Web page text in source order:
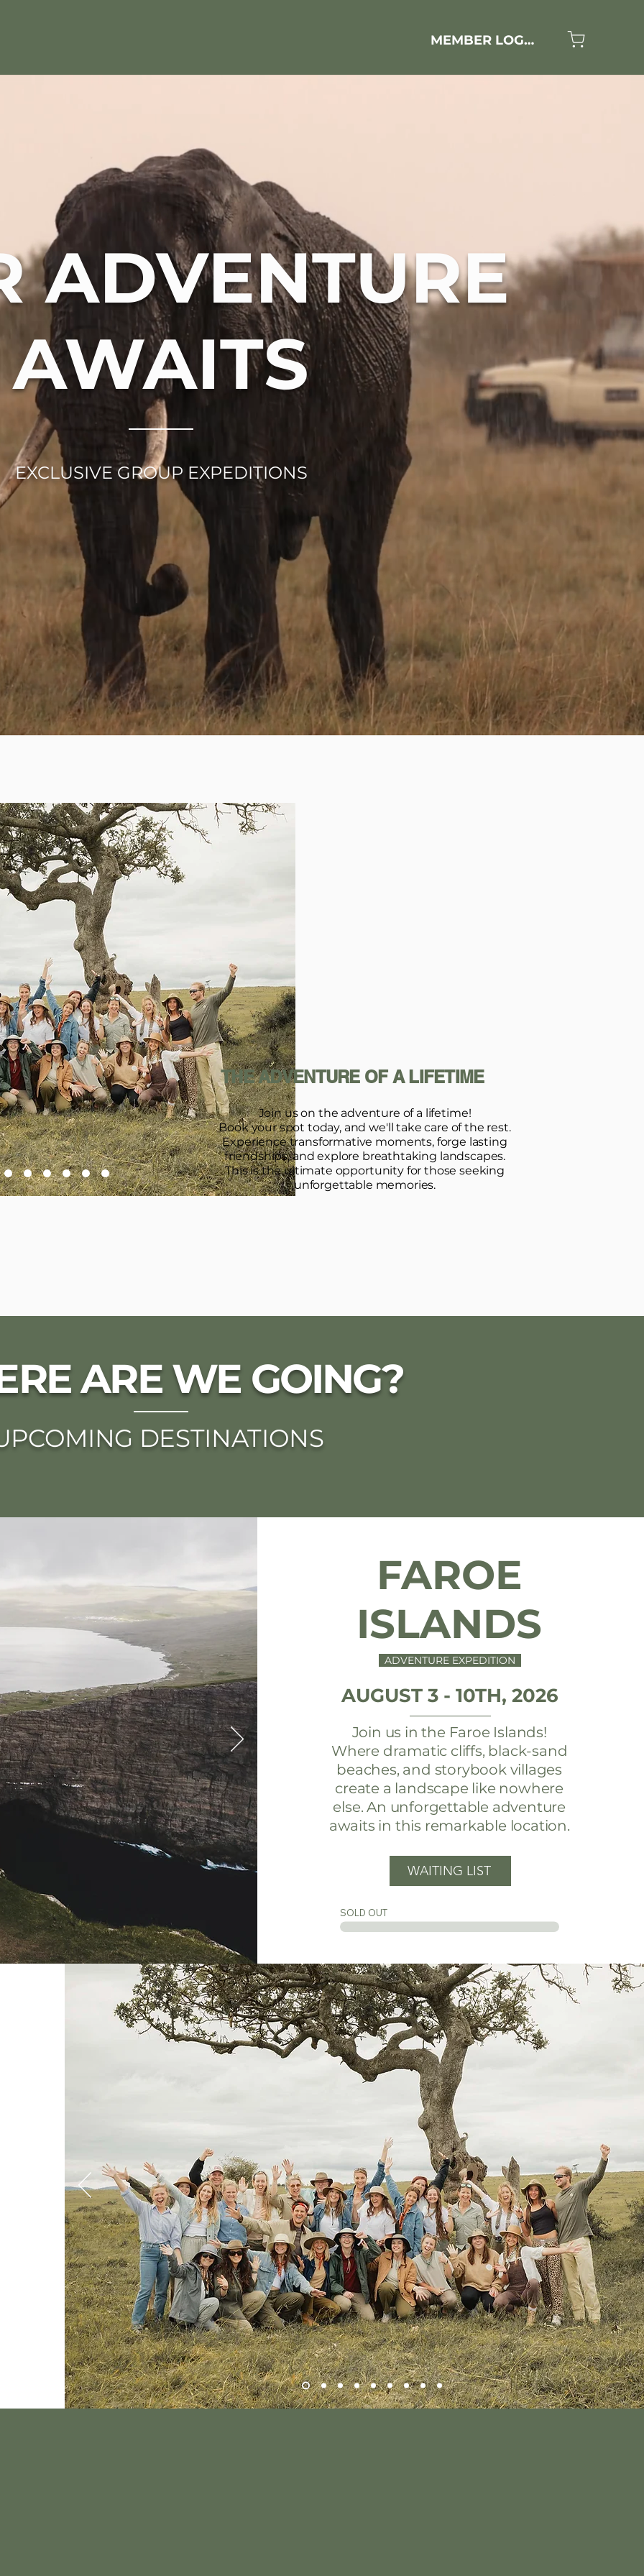
MEMBER LOGIN
ADVENTURE
AWAITS
EXCLUSIVE GROUP EXPEDITIONS
THE ADVENTURE OF A LIFETIME
Join us on the adventure of a lifetime!
Book your spot today, and we'll take care of the rest.
Experience transformative moments, forge lasting
friendships, and explore breathtaking landscapes.
This is the ultimate opportunity for those seeking
unforgettable memories.
ARE WE GOING?
DESTINATIONS
FAROE
ISLANDS
ADVENTURE EXPEDITION
AUGUST 3 - 10TH, 2026
Join us in the Faroe Islands!
Where dramatic cliffs, black-sand
beaches, and storybook villages
create a landscape like nowhere
else. An unforgettable adventure
awaits in this remarkable location.
WAITING LIST
SOLD OUT